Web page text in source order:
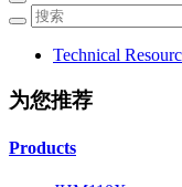
Technical
为您推荐
Products